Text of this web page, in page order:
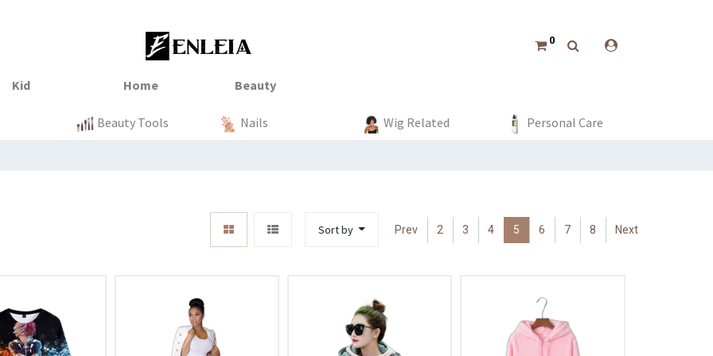
0
Sale Tops Clothing Dress
Sale Clothing Tops Bottoms
Sale Baby Boys Girls
Kitchen Organization Event & Party Home Decor
Beauty Tools Nails Wig Related Personal Care
Prev 2 3 4 5 6 7 8 Next
Sort by